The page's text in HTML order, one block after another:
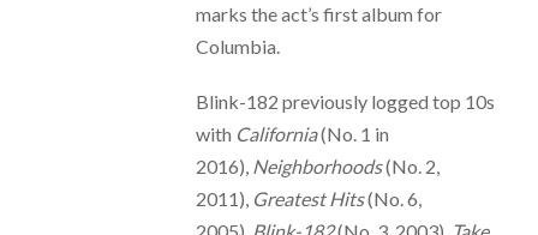
marks the act’s first album for
Columbia.
Blink-182 previously logged top 10s
with California(No. 1 in
2016), Neighborhoods(No. 2,
2011), Greatest Hits(No. 6,